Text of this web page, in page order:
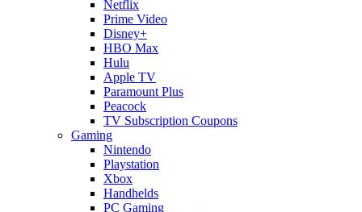
Netflix
Prime Video
Disney+
HBO Max
Hulu
Apple TV
Paramount Plus
Peacock
TV Subscription Coupons
Gaming
Nintendo
Playstation
Xbox
Handhelds
PC Gaming